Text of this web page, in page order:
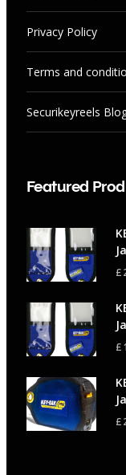
Privacy Policy
Terms and
Securikeyreels
Featured
£
£
£